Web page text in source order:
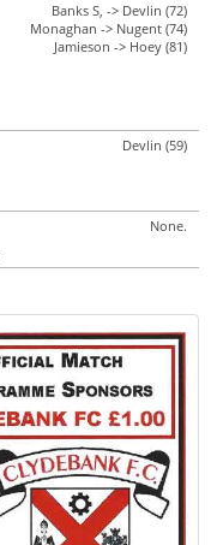
Banks S, -> Devlin (72)
Monaghan -> Nugent (74)
Jamieson -> Hoey (81)
Devlin (59)
None.